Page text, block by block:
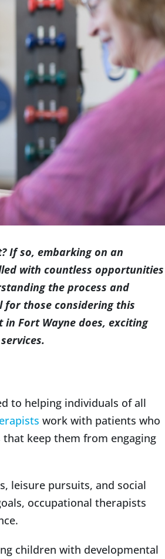
Indianapolis
If so, embarking on an
with countless opportunities
the process and
for those considering this
Fort Wayne does, exciting
to helping individuals of all
work with patients who
keep them from engaging
leisure pursuits, and social
occupational therapists
children with developmental